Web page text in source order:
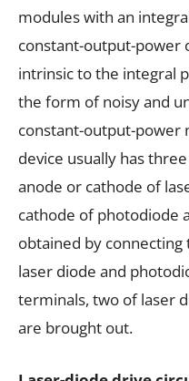
modules with an
constant-output-power
intrinsic to the integral
the form of noisy and
constant-output-power
device usually has
anode or cathode of
cathode of photodiode
obtained by
laser diode and
terminals, two of laser
are brought out.